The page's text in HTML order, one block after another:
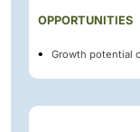
OPPORTUNITIES
Growth potential